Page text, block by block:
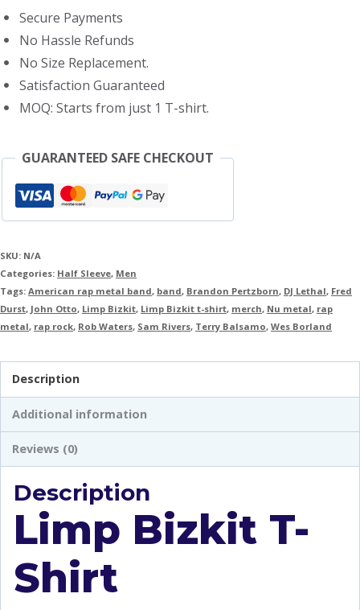
quantity
Secure Payments
No Hassle Refunds
No Size Replacement.
Satisfaction Guaranteed
MOQ: Starts from just 1 T-shirt.
GUARANTEED SAFE CHECKOUT
SKU: N/A
Categories: Half Sleeve, Men
Tags: American rap metal band, band, Brandon Pertzborn, DJ Lethal, Fred
Durst, John Otto, Limp Bizkit, Limp Bizkit t-shirt, merch, Nu metal, rap
metal, rap rock, Rob Waters, Sam Rivers, Terry Balsamo, Wes Borland
Description
Additional information
Reviews (0)
Description
Limp Bizkit T-
Shirt